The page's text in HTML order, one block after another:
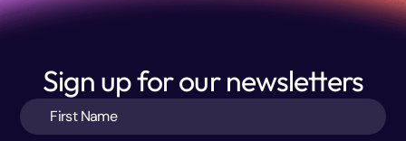
Sign up for our newsletters